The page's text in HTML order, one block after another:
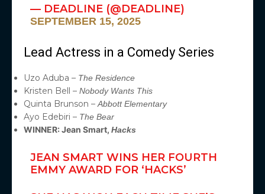
— DEADLINE (@DEADLINE)
SEPTEMBER 15, 2025
Lead Actress in a Comedy Series
Uzo Aduba – The Residence
Kristen Bell – Nobody Wants This
Quinta Brunson –Abbott Elementary
Ayo Edebiri – The Bear
WINNER: Jean Smart, Hacks
JEAN SMART WINS HER FOURTH
EMMY AWARD FOR ‘HACKS’